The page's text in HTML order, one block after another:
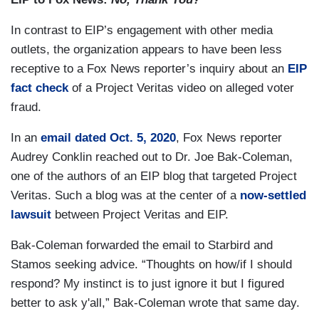
In contrast to EIP’s engagement with other media
outlets, the organization appears to have been less
receptive to a Fox News reporter’s inquiry about an EIP
fact checkof a Project Veritas video on alleged voter
fraud.
In an email dated Oct. 5, 2020, Fox News reporter
Audrey Conklin reached out to Dr. Joe Bak-Coleman,
one of the authors of an EIP blog that targeted Project
Veritas. Such a blog was at the center of a now-settled
lawsuit between Project Veritas and EIP.
Bak-Coleman forwarded the email to Starbird and
Stamos seeking advice. “Thoughts on how/if I should
respond? My instinct is to just ignore it but I figured
better to ask y'all,” Bak-Coleman wrote that same day.